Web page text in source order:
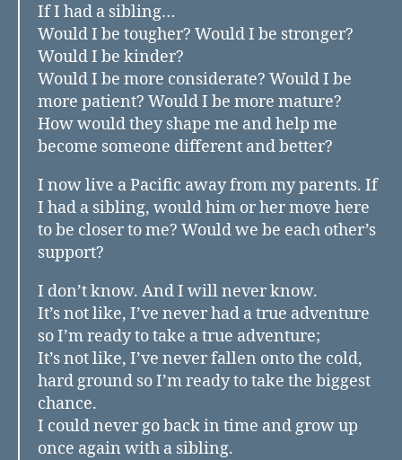
If I had a sibling…
Would I be tougher? Would I be stronger?
Would I be kinder?
Would I be more considerate? Would I be
more patient? Would I be more mature?
How would they shape me and help me
become someone different and better?
I now live a Pacific away from my parents. If
I had a sibling, would him or her move here
to be closer to me? Would we be each other’s
support?
I don’t know. And I will never know.
It’s not like, I’ve never had a true adventure
so I’m ready to take a true adventure;
It’s not like, I’ve never fallen onto the cold,
hard ground so I’m ready to take the biggest
chance.
I could never go back in time and grow up
once again with a sibling.